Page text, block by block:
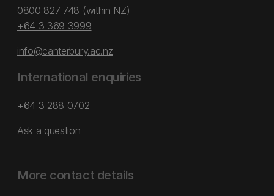
0800 827 748 (within NZ)
+64 3 369 3999
info@canterbury.ac.nz
International enquiries
+64 3 288 0702
Ask a question
More contact details